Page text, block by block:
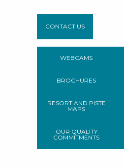
CONTACT US
WEBCAMS
BROCHURES
RESORT AND PISTE
MAPS
OUR QUALITY
COMMITMENTS